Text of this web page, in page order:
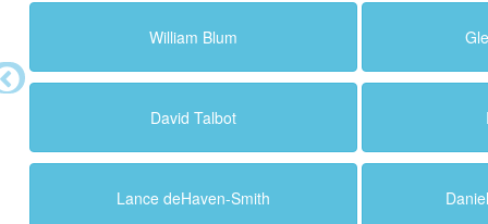
William Blum
David Talbot
Lance deHaven-Smith